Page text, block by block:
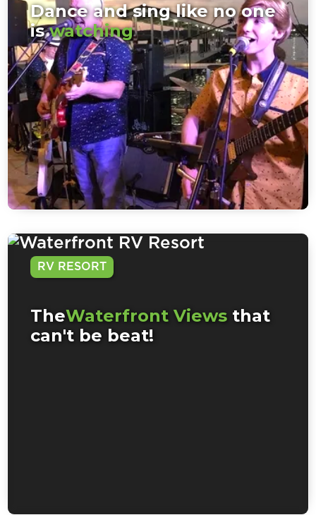
Dance and sing like no one
iswatching
RV RESORT
TheWaterfront Views that
can't be beat!